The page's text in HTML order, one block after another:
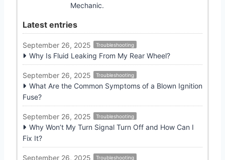
Mechanic.
Latest entries
September 26, 2025 Troubleshooting
Why Is Fluid Leaking From My Rear Wheel?
September 26, 2025 Troubleshooting
What Are the Common Symptoms of a Blown Ignition
Fuse?
September 26, 2025 Troubleshooting
Why Won’t My Turn Signal Turn Off and How Can I
Fix It?
September 26, 2025 Troubleshooting